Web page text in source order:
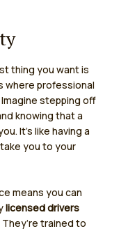
thing you want is
where professional
stepping off
knowing that a
It’s like having a
you to your
means you can
licensed drivers
trained to